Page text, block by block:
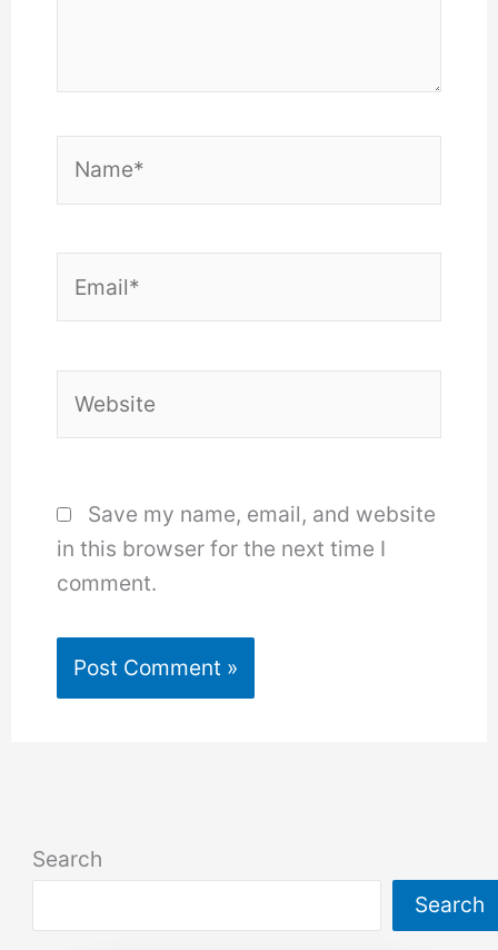
Save my name, email, and website
in this browser for the next time I
comment.
Search
Search